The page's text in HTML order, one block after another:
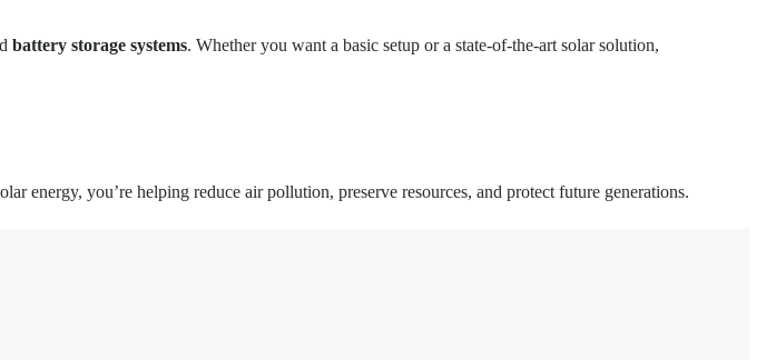
battery storage systems. Whether you want a basic setup or a state-of-the-art solar solution,
energy, you’re helping reduce air pollution, preserve resources, and protect future generations.